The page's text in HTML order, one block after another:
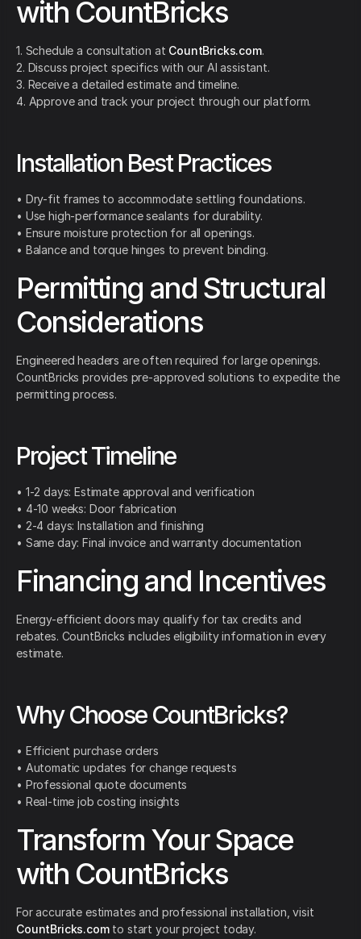
with CountBricks
1. Schedule a consultation at CountBricks.com.
2. Discuss project specifics with our AI assistant.
3. Receive a detailed estimate and timeline.
4. Approve and track your project through our platform.
Installation Best Practices
• Dry-fit frames to accommodate settling foundations.
• Use high-performance sealants for durability.
• Ensure moisture protection for all openings.
• Balance and torque hinges to prevent binding.
Permitting and Structural
Considerations
Engineered headers are often required for large openings.
CountBricks provides pre-approved solutions to expedite the
permitting process.
Project Timeline
• 1-2 days: Estimate approval and verification
• 4-10 weeks: Door fabrication
• 2-4 days: Installation and finishing
• Same day: Final invoice and warranty documentation
Financing and Incentives
Energy-efficient doors may qualify for tax credits and
rebates. CountBricks includes eligibility information in every
estimate.
Why Choose CountBricks?
• Efficient purchase orders
• Automatic updates for change requests
• Professional quote documents
• Real-time job costing insights
Transform Your Space
with CountBricks
For accurate estimates and professional installation, visit
CountBricks.comto start your project today.